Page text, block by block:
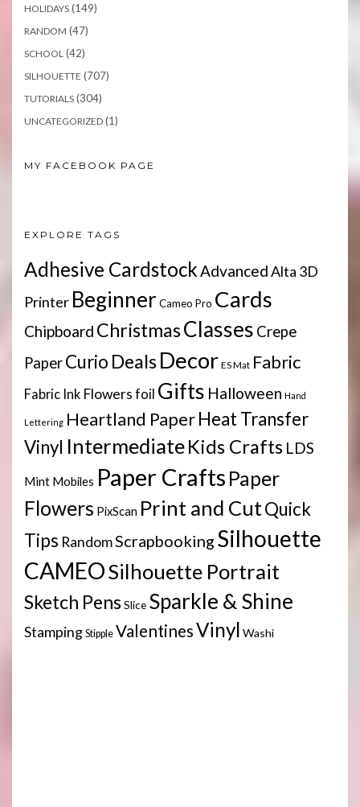
HOLIDAYS (149)
RANDOM (47)
SCHOOL (42)
SILHOUETTE (707)
TUTORIALS (304)
UNCATEGORIZED (1)
MY FACEBOOK PAGE
EXPLORE TAGS
Adhesive CardstockAdvancedAlta 3D
Printer Beginner Cameo Pro Cards
Chipboard ChristmasClasses Crepe
PaperCurio DealsDecor ES Mat Fabric
Fabric Ink Flowers foil Gifts Halloween Hand
Lettering Heartland PaperHeat Transfer
Vinyl IntermediateKids Crafts LDS
Mint Mobiles Paper Crafts Paper
Flowers PixScan Print and CutQuick
Tips RandomScrapbooking Silhouette
CAMEOSilhouette Portrait
Sketch PensSlice Sparkle & Shine
Stamping Stipple ValentinesVinyl Washi